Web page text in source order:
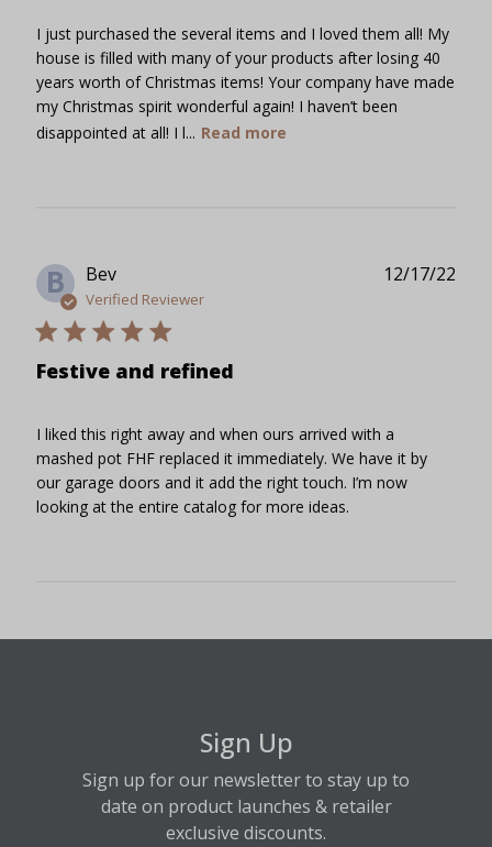
I just purchased the several items and I loved them all! My
house is filled with many of your products after losing 40
years worth of Christmas items! Your company have made
my Christmas spirit wonderful again! I haven’t been
disappointed at all! I l... Read more
B Bev
Verified Reviewer
Festive and refined
I liked this right away and when ours arrived with a
mashed pot FHF replaced it immediately. We have it by
our garage doors and it add the right touch. I’m now
looking at the entire catalog for more ideas.
12/17/22
Sign Up
Sign up for our newsletter to stay up to
date on product launches & retailer
exclusive discounts.